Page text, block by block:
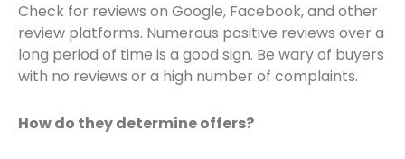
Check for reviews on Google, Facebook, and other
review platforms. Numerous positive reviews over a
long period of time is a good sign. Be wary of buyers
with no reviews or a high number of complaints.
How do they determine offers?